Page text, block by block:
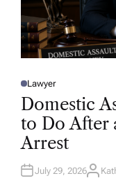
P
O
E
D
N
Lawyer
Domestic
to Do After
Arrest
July 29, 2026A